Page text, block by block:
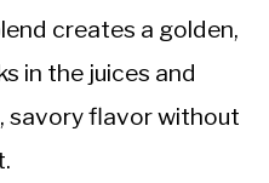
creates a golden,
in the juices and
savory flavor without